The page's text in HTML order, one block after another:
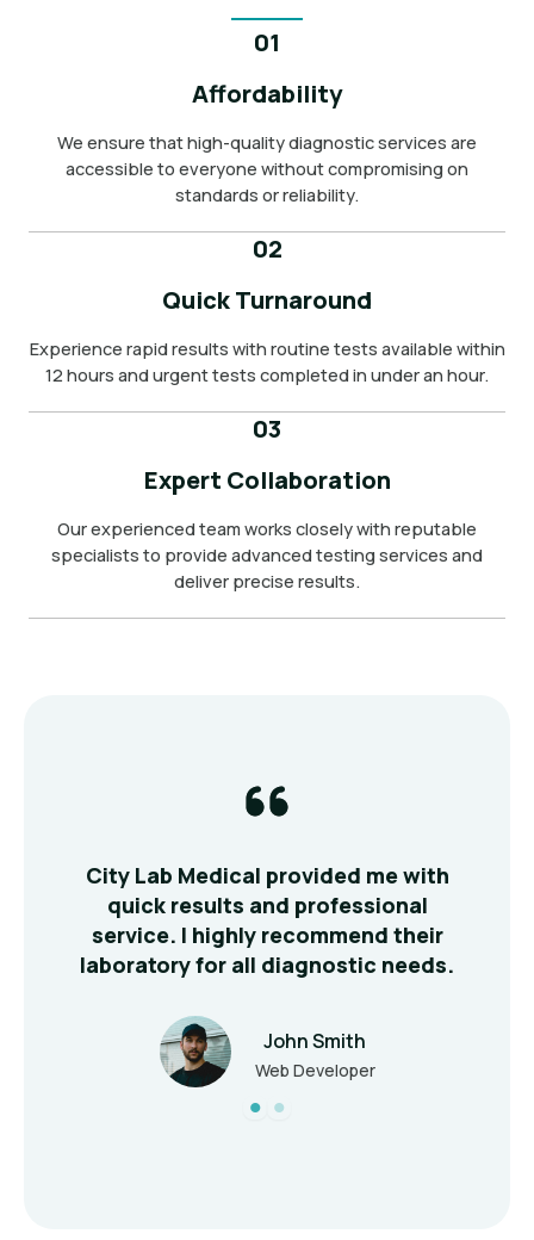
01
Affordability
We ensure that high-quality diagnostic services are
accessible to everyone without compromising on
standards or reliability.
02
Quick Turnaround
Experience rapid results with routine tests available within
12 hours and urgent tests completed in under an hour.
03
Expert Collaboration
Our experienced team works closely with reputable
specialists to provide advanced testing services and
deliver precise results.
City Lab Medical provided me with
quick results and professional
service. I highly recommend their
laboratory for all diagnostic needs.
John Smith
Web Developer